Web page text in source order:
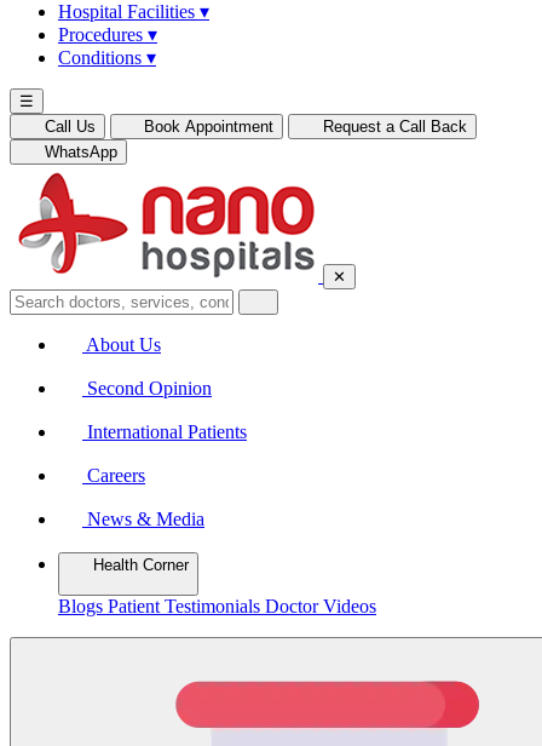
Hospital Facilities ▾
Procedures ▾
Conditions ▾
☰
Call Us
Book Appointment
Request a Call Back
WhatsApp
✕
About Us
Second Opinion
International Patients
Careers
News & Media
Health Corner
Blogs Patient Testimonials Doctor Videos